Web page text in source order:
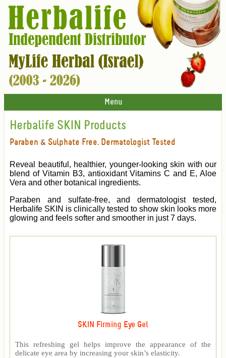
Menu
Herbalife SKIN Products
Paraben & Sulphate Free. Dermatologist Tested
Reveal beautiful, healthier, younger-looking skin with our
blend of Vitamin B3, antioxidant Vitamins C and E, Aloe
Vera and other botanical ingredients.
Paraben and sulfate-free, and dermatologist tested,
Herbalife SKIN is clinically tested to show skin looks more
glowing and feels softer and smoother in just 7 days.
SKIN Firming Eye Gel
This refreshing gel helps improve the appearance of the
delicate eye area by increasing your skin’s elasticity.